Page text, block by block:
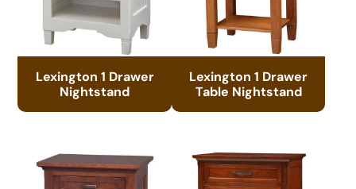
Lexington 1 Drawer
Nightstand
Lexington 1 Drawer
Table Nightstand